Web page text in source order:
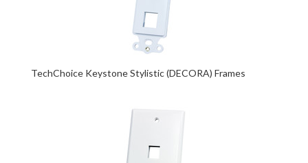
TechChoice Keystone Stylistic (DECORA) Frames